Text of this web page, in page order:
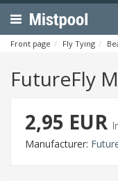
Menu
Front page Fly Tying
FutureFly
2,95 EUR
Manufacturer: